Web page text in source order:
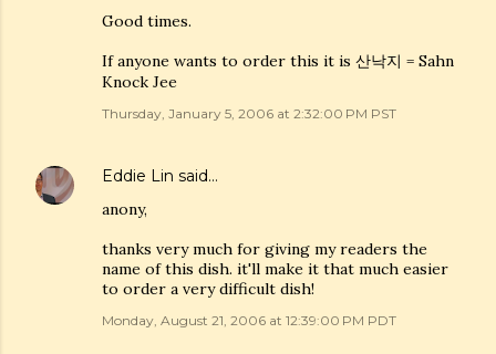
Good times.
If anyone wants to order this it is 산낙지 = Sahn
Knock Jee
Thursday, January 5, 2006 at 2:32:00 PM PST
Eddie Lin said…
anony,
thanks very much for giving my readers the
name of this dish. it'll make it that much easier
to order a very difficult dish!
Monday, August 21, 2006 at 12:39:00 PM PDT